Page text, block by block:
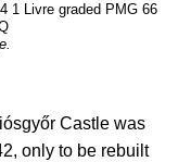
1 Livre graded PMG 66
Castle was
only to be rebuilt